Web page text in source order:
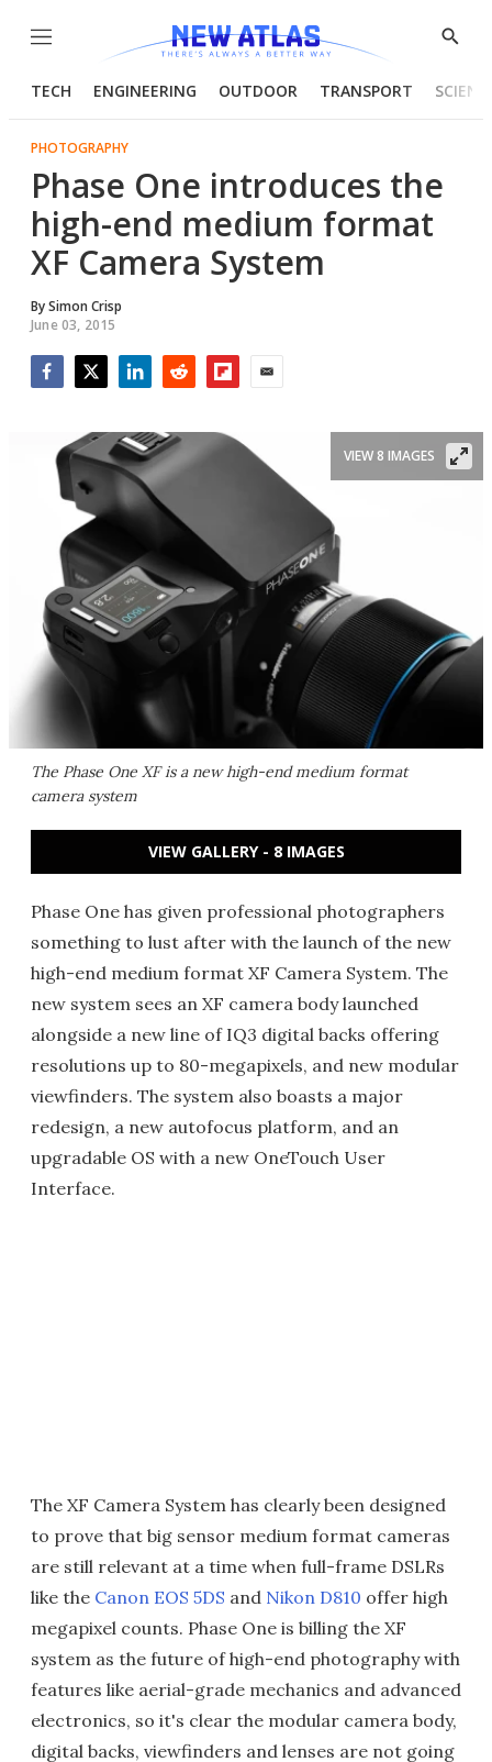
Menu
Show
TECH ENGINEERING OUTDOOR TRANSPORT
PHOTOGRAPHY
Phase One introduces the
high-end medium format
XF Camera System
BySimon Crisp
June 03, 2015
The Phase One XF is a new high-end medium format
camera system
VIEW 8 IMAGES
VIEW GALLERY - 8 IMAGES
Phase One has given professional photographers
something to lust after with the launch of the new
high-end medium format XF Camera System. The
new system sees an XF camera body launched
alongside a new line of IQ3 digital backs offering
resolutions up to 80-megapixels, and new modular
viewfinders. The system also boasts a major
redesign, a new autofocus platform, and an
upgradable OS with a new OneTouch User
Interface.
The XF Camera System has clearly been designed
to prove that big sensor medium format cameras
are still relevant at a time when full-frame DSLRs
like the Canon EOS 5DS and Nikon D810 offer high
megapixel counts. Phase One is billing the XF
system as the future of high-end photography with
features like aerial-grade mechanics and advanced
electronics, so it's clear the modular camera body,
digital backs, viewfinders and lenses are not going